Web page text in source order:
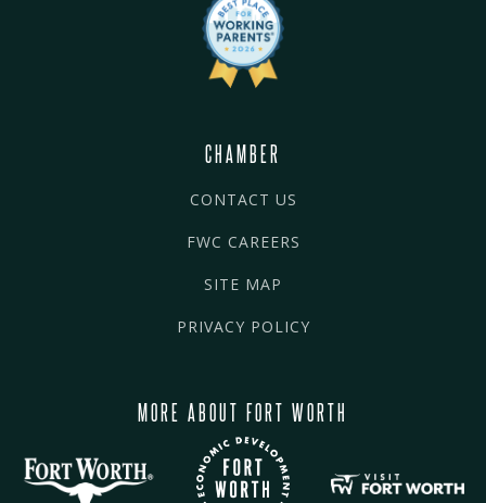
CHAMBER
CONTACT US
FWC CAREERS
SITE MAP
PRIVACY POLICY
MORE ABOUT FORT WORTH